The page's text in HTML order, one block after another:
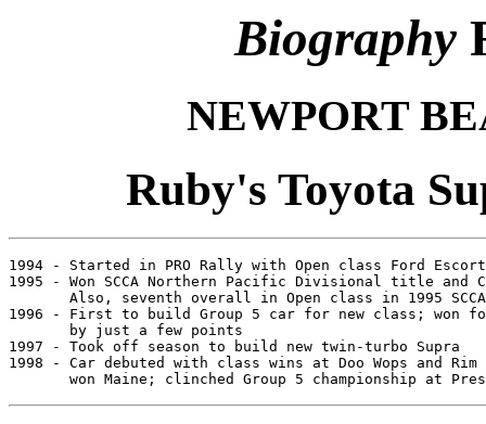
Biography
NEWPORT
Ruby's Toyota
1994 - Started in PRO Rally with Open class Ford Escort
1995 - Won SCCA Northern Pacific Divisional title and
Also, seventh overall in Open class in 1995
1996 - First to build Group 5 car for new class; won
       by just a few points
1997 - Took off season to build new twin-turbo Supra
1998 - Car debuted with class wins at Doo Wops and